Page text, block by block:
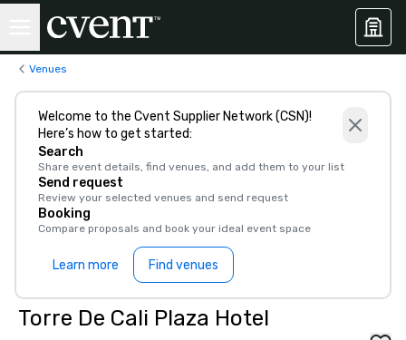
Venues
Welcome to the Cvent Supplier Network (CSN)!
Here’s how to get started:
Search
Share event details, find venues, and add them to your list
Send request
Review your selected venues and send request
Booking
Compare proposals and book your ideal event space
Learn more Find venues
Torre De Cali Plaza Hotel